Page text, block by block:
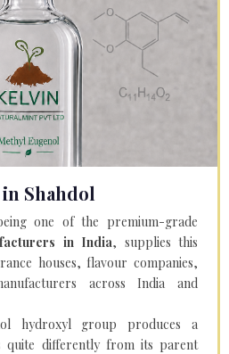
Shahdol
one of the premium-grade
in India, supplies this
houses, flavour companies,
across India and
hydroxyl group produces a
quite differently from its parent